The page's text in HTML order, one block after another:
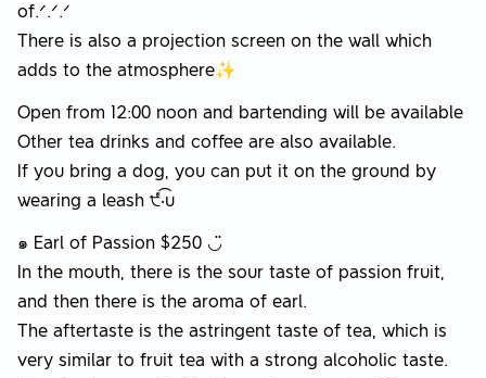
of.ᐟ.ᐟ.ᐟ
There is also a projection screen on the wall which
adds to the atmosphere✨
Open from 12:00 noon and bartending will be available
Other tea drinks and coffee are also available.
If you bring a dog, you can put it on the ground by
wearing a leash ੯‧̀͡u
๑ Earl of Passion $250 ◡̈
In the mouth, there is the sour taste of passion fruit,
and then there is the aroma of earl.
The aftertaste is the astringent taste of tea, which is
very similar to fruit tea with a strong alcoholic taste.